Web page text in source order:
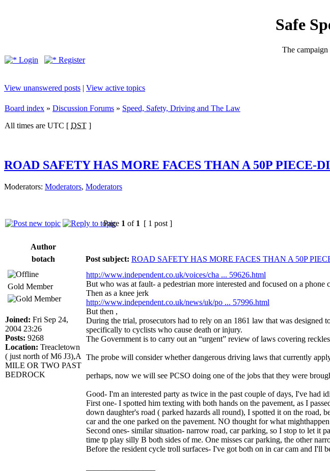
Safe
The
Login
Register
View unanswered posts | View active topics
Board index » Discussion Forums » Speed, Safety, Driving and The Law
All times are UTC [ DST ]
ROAD SAFETY HAS MORE FACES THAN A 50P PIECE-
Moderators: Moderators, Moderators
Page 1 of 1 [ 1 post ]
Author
botach
Post subject: ROAD SAFETY HAS MORE FACES THAN A 50P
Gold Member
Joined: Fri Sep 24,
2004 23:26
Posts: 9268
Location: Treacletown
( just north of M6 J3),A
MILE OR TWO PAST
BEDROCK
http://www.independent.co.uk/voices/cha ... 59626.html
But who was at fault- a pedestrian more interested and focused on a
Then as a knee jerk
http://www.independent.co.uk/news/uk/po ... 57996.html
But then ,
During the trial, prosecutors had to rely on an 1861 law that was designed
specifically to cyclists who cause death or injury.
The Government is to carry out an “urgent” review of laws covering
The probe will consider whether dangerous driving laws that currently
perhaps, now we will see PCSO doing one of the jobs that they were
Good- I'm an interested party as twice in the past couple of days, I've had
First one- I spotted him texting with both hands on the pavement, as I
down daughter's road ( parked hazards all round), I spotted it on the road,
car and the one parked on the pavement. NO thought for what
Second ones- similar situation- narrow road, car parking, so I stop to let it
time tp play silly B both sides of me. One misses car parking, the other
Before the resident cycle troll surfaces- I've got both on in car cam and I'll